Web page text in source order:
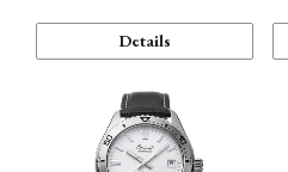
Details